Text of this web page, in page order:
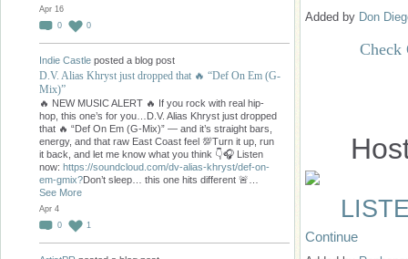
Apr 16
0
0
Indie Castle posted a blog post
D.V. Alias Khryst just dropped that 🔥 “Def On Em (G-
Mix)”
🔥 NEW MUSIC ALERT 🔥 If you rock with real hip-
hop, this one’s for you…D.V. Alias Khryst just dropped
that 🔥 “Def On Em (G-Mix)” — and it’s straight bars,
energy, and that raw East Coast feel 💯Turn it up, run
it back, and let me know what you think 👇🎧 Listen
now: https://soundcloud.com/dv-alias-khryst/def-on-
em-gmix?Don’t sleep… this one hits different 🚨…
See More
Apr 4
0
1
Added by Don
Check
Continue